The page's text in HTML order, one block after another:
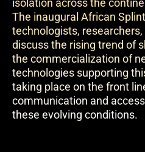
isolation across the
The inaugural African
technologists,
discuss the rising trend of
the commercialization of
technologies supporting
taking place on the front
communication and
these evolving conditions.